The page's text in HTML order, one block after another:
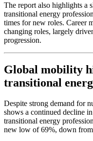
The report also highlights a
transitional energy
times for new roles. Career
changing roles, largely
progression.
Global mobility
transitional
Despite strong demand for
shows a continued decline
transitional energy
new low of 69%, down